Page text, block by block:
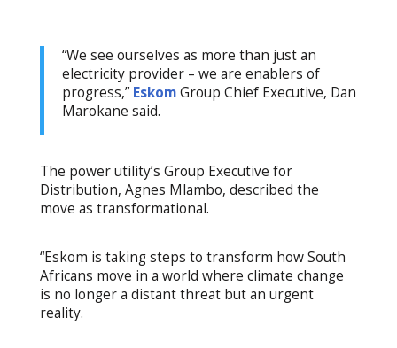
“We see ourselves as more than just an
electricity provider – we are enablers of
progress,” EskomGroup Chief Executive, Dan
Marokane said.
The power utility’s Group Executive for
Distribution, Agnes Mlambo, described the
move as transformational.
“Eskom is taking steps to transform how South
Africans move in a world where climate change
is no longer a distant threat but an urgent
reality.